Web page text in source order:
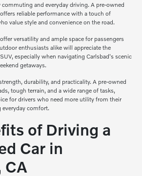
and everyday driving. A pre-owned
reliable performance with a touch of
value style and convenience on the road.
versatility and ample space for passengers
enthusiasts alike will appreciate the
especially when navigating Carlsbad's scenic
getaways.
durability, and practicality. A pre-owned
tough terrain, and a wide range of tasks,
for drivers who need more utility from their
comfort.
of Driving a
Car in
CA